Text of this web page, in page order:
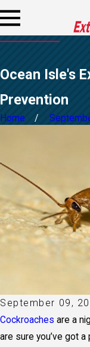
Ocean Isle's
Prevention
Home
September 09,
Cockroaches are a
are sure you’ve got